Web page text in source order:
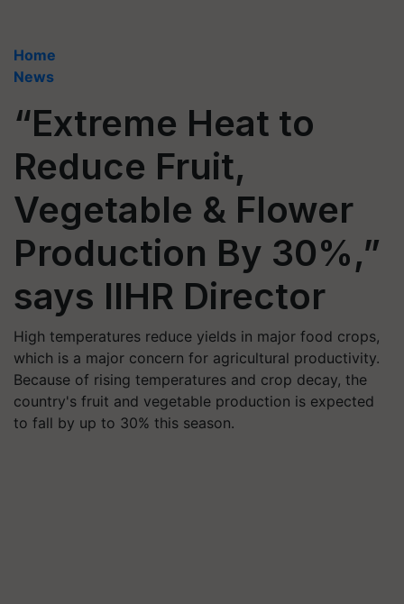
Home
News
“Extreme Heat to
Reduce Fruit,
Vegetable & Flower
Production By 30%,”
says IIHR Director
High temperatures reduce yields in major food crops,
which is a major concern for agricultural productivity.
Because of rising temperatures and crop decay, the
country's fruit and vegetable production is expected
to fall by up to 30% this season.